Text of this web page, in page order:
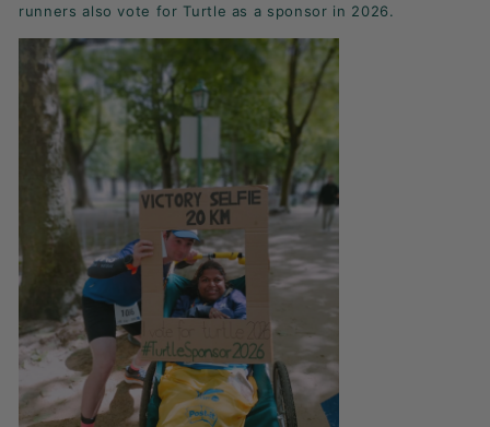
runners also vote for Turtle as a sponsor in 2026.